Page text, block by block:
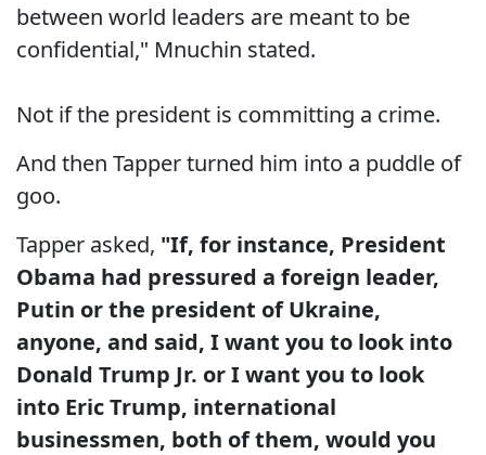
between world leaders are meant to be
confidential," Mnuchin stated.
Not if the president is committing a crime.
And then Tapper turned him into a puddle of
goo.
Tapper asked, "If, for instance, President
Obama had pressured a foreign leader,
Putin or the president of Ukraine,
anyone, and said, I want you to look into
Donald Trump Jr. or I want you to look
into Eric Trump, international
businessmen, both of them, would you